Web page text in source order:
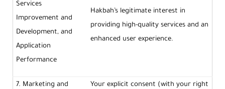
Services
Improvement and
Development, and
Application
Performance
Hakbah’s legitimate interest in
providing high-quality services and an
enhanced user experience.
7. Marketing and
Your explicit consent (with your right